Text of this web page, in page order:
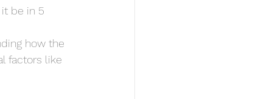
be in 5
how the
factors like